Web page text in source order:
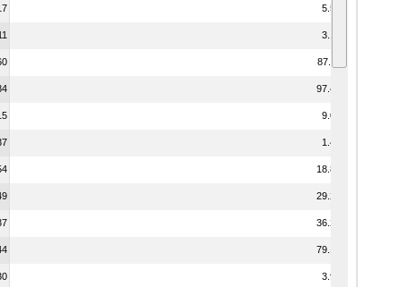
5.58
3.14
87.11
97.45
9.07
1.48
18.84
29.24
36.21
79.16
3.98